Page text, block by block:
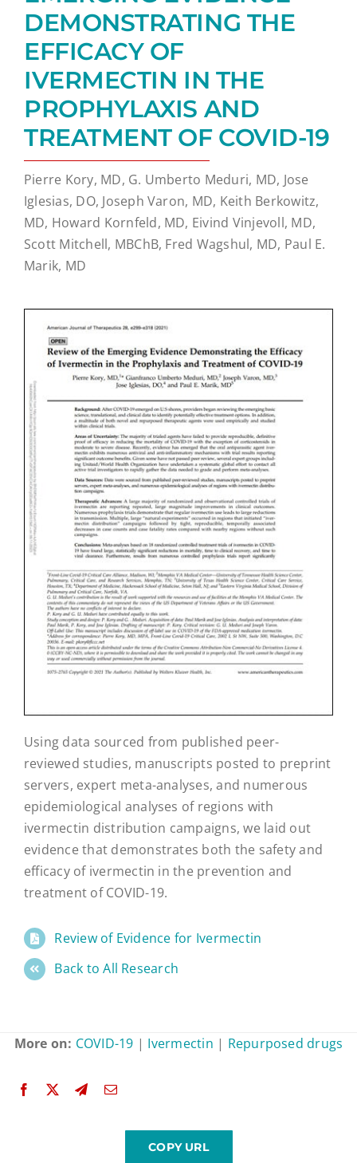
DEMONSTRATING THE
EFFICACY OF
IVERMECTIN IN THE
PROPHYLAXIS AND
TREATMENT OF COVID-19
Pierre Kory, MD, G. Umberto Meduri, MD, Jose
Iglesias, DO, Joseph Varon, MD, Keith Berkowitz,
MD, Howard Kornfeld, MD, Eivind Vinjevoll, MD,
Scott Mitchell, MBChB, Fred Wagshul, MD, Paul E.
Marik, MD
Using data sourced from published peer-
reviewed studies, manuscripts posted to preprint
servers, expert meta-analyses, and numerous
epidemiological analyses of regions with
ivermectin distribution campaigns, we laid out
evidence that demonstrates both the safety and
efficacy of ivermectin in the prevention and
treatment of COVID-19.
Review of Evidence for Ivermectin
Back to All Research
More on: COVID-19 | Ivermectin | Repurposed drugs